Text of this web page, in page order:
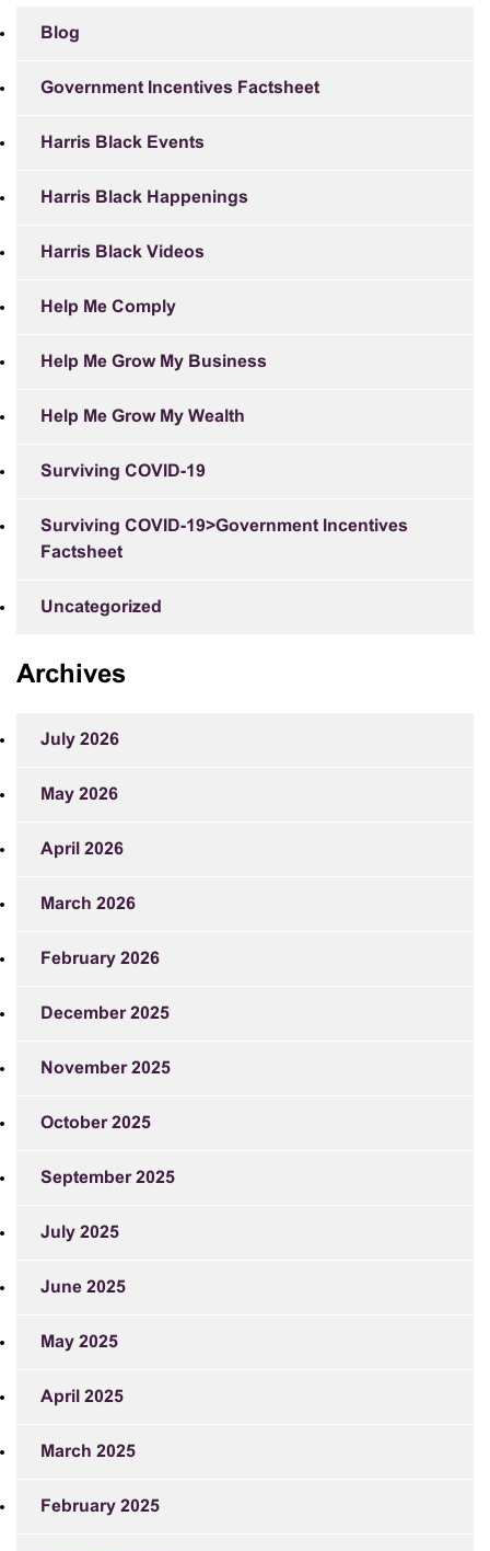
Blog
Government Incentives Factsheet
Harris Black Events
Harris Black Happenings
Harris Black Videos
Help Me Comply
Help Me Grow My Business
Help Me Grow My Wealth
Surviving COVID-19
Surviving COVID-19>Government Incentives
Factsheet
Uncategorized
Archives
July 2026
May 2026
April 2026
March 2026
February 2026
December 2025
November 2025
October 2025
September 2025
July 2025
June 2025
May 2025
April 2025
March 2025
February 2025